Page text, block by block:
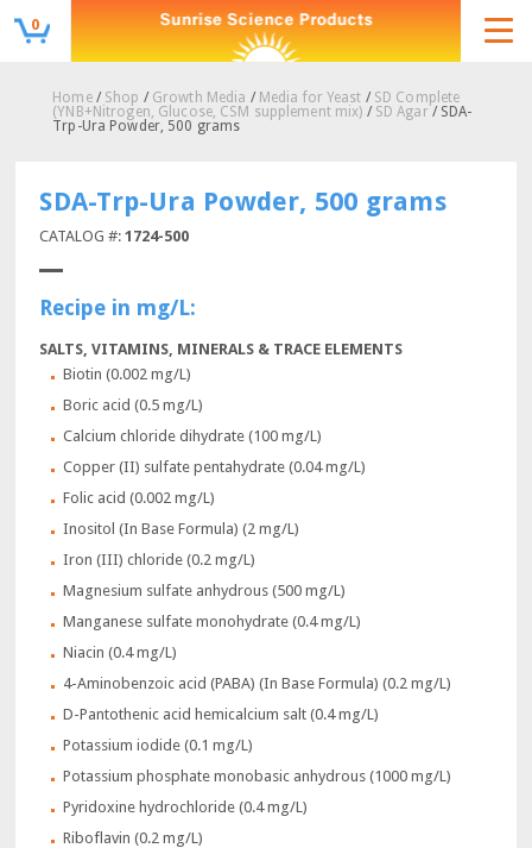
0
Home/ Shop / Growth Media / Media for Yeast / SD Complete
(YNB+Nitrogen, Glucose, CSM supplement mix) / SD Agar / SDA-
Trp-Ura Powder, 500 grams
SDA-Trp-Ura Powder, 500 grams
CATALOG #:1724-500
Recipe in mg/L:
SALTS, VITAMINS, MINERALS & TRACE ELEMENTS
Biotin (0.002 mg/L)
Boric acid (0.5 mg/L)
Calcium chloride dihydrate (100 mg/L)
Copper (II) sulfate pentahydrate (0.04 mg/L)
Folic acid (0.002 mg/L)
Inositol (In Base Formula) (2 mg/L)
Iron (III) chloride (0.2 mg/L)
Magnesium sulfate anhydrous (500 mg/L)
Manganese sulfate monohydrate (0.4 mg/L)
Niacin (0.4 mg/L)
4-Aminobenzoic acid (PABA) (In Base Formula) (0.2 mg/L)
D-Pantothenic acid hemicalcium salt (0.4 mg/L)
Potassium iodide (0.1 mg/L)
Potassium phosphate monobasic anhydrous (1000 mg/L)
Pyridoxine hydrochloride (0.4 mg/L)
Riboflavin (0.2 mg/L)